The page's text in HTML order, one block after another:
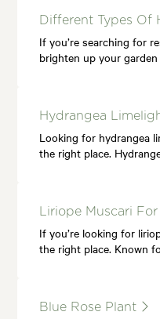
Different Types Of
If you’re searching for
brighten up your
Hydrangea
Looking for hydrangea
the right place.
Liriope Muscari
If you’re looking for
the right place. Known
Blue Rose Plant